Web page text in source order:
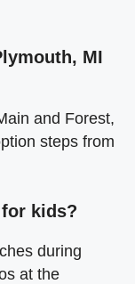
MI
and Forest,
steps from
kids?
during
at the